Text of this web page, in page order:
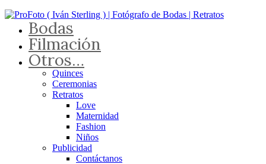
Bodas
Filmación
Otros…
Quinces
Ceremonias
Retratos
Love
Maternidad
Fashion
Niños
Publicidad
Contáctanos